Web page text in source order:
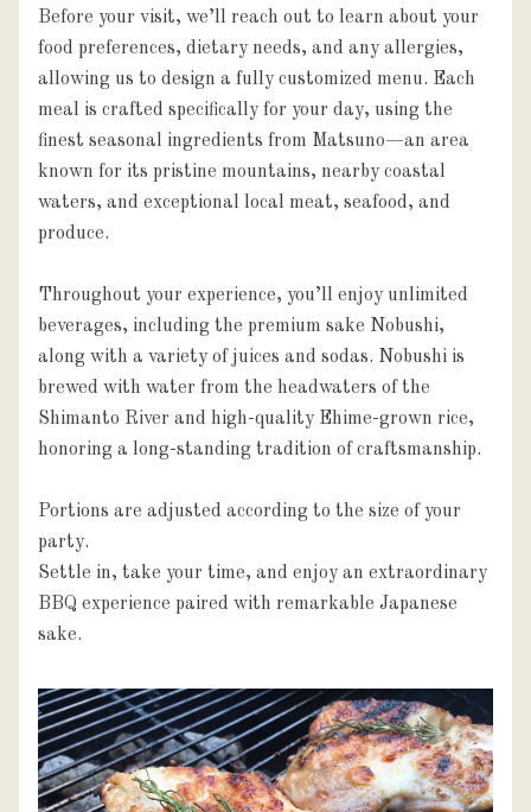
Before your visit, we’ll reach out to learn about your
food preferences, dietary needs, and any allergies,
allowing us to design a fully customized menu. Each
meal is crafted specifically for your day, using the
finest seasonal ingredients from Matsuno—an area
known for its pristine mountains, nearby coastal
waters, and exceptional local meat, seafood, and
produce.
Throughout your experience, you’ll enjoy unlimited
beverages, including the premium sake Nobushi,
along with a variety of juices and sodas. Nobushi is
brewed with water from the headwaters of the
Shimanto River and high-quality Ehime-grown rice,
honoring a long-standing tradition of craftsmanship.
Portions are adjusted according to the size of your
party.
Settle in, take your time, and enjoy an extraordinary
BBQ experience paired with remarkable Japanese
sake.